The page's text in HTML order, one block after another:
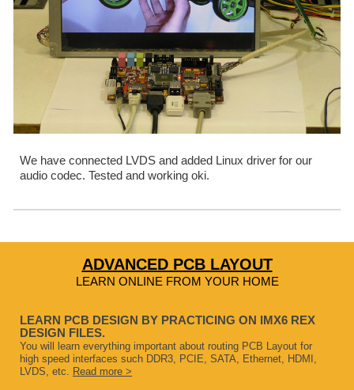
We have connected LVDS and added Linux driver for our
audio codec. Tested and working oki.
ADVANCED PCB LAYOUT
LEARN ONLINE FROM YOUR HOME
LEARN PCB DESIGN BY PRACTICING ON IMX6 REX
DESIGN FILES.
You will learn everything important about routing PCB Layout for
high speed interfaces such DDR3, PCIE, SATA, Ethernet, HDMI,
LVDS, etc. Read more >